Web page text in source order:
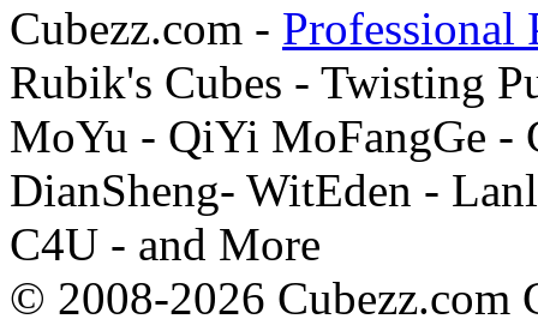
Cubezz.com - Professional
Rubik's Cubes - Twisting
MoYu - QiYi MoFangGe -
DianSheng- WitEden -
C4U - and More
© 2008-2026 Cubezz.com